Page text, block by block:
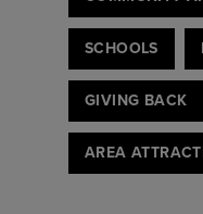
SCHOOLS
GIVING BACK
AREA